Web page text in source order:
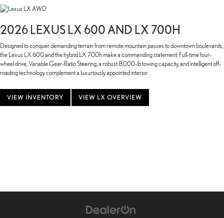
2026 LEXUS LX 600 AND LX 700H
Designed to conquer demanding terrain from remote mountain passes to downtown boulevards,
the Lexus LX 600 and the hybrid LX 700h make a commanding statement. Full-time four-
wheel drive, Variable Gear-Ratio Steering, a robust 8,000-lb towing capacity, and intelligent off-
roading technology complement a luxuriously appointed interior.
VIEW INVENTORY VIEW LX OVERVIEW